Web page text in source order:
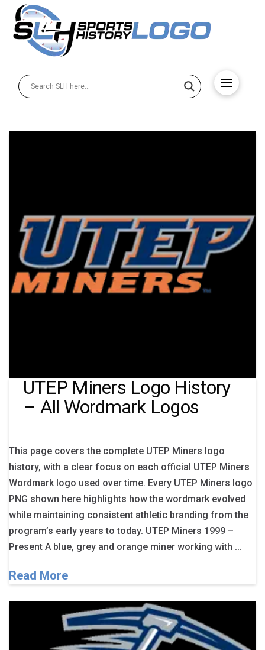
UTEP Miners Logo History
– All Wordmark Logos
This page covers the complete UTEP Miners logo
history, with a clear focus on each official UTEP Miners
Wordmark logo used over time. Every UTEP Miners logo
PNG shown here highlights how the wordmark evolved
while maintaining consistent athletic branding from the
program’s early years to today. UTEP Miners 1999 –
Present A blue, grey and orange miner working with …
Read More